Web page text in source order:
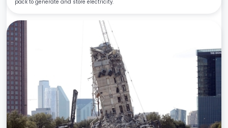
pack to generate and store electricity.